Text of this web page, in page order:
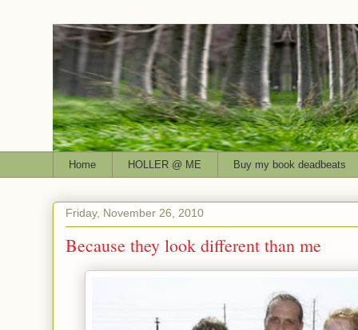
Home HOLLER @ ME Buy my book deadbeats
Friday, November 26, 2010
Because they look different than me